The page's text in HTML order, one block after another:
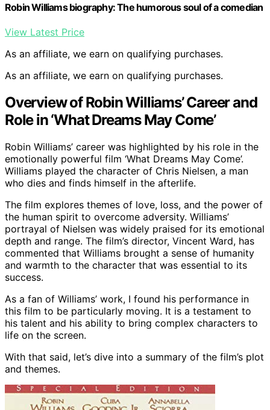
Robin Williams biography: The humorous soul of a comedian
View Latest Price
As an affiliate, we earn on qualifying purchases.
As an affiliate, we earn on qualifying purchases.
Overview of Robin Williams’ Career and
Role in ‘What Dreams May Come’
Robin Williams’ career was highlighted by his role in the
emotionally powerful film ‘What Dreams May Come’.
Williams played the character of Chris Nielsen, a man
who dies and finds himself in the afterlife.
The film explores themes of love, loss, and the power of
the human spirit to overcome adversity. Williams’
portrayal of Nielsen was widely praised for its emotional
depth and range. The film’s director, Vincent Ward, has
commented that Williams brought a sense of humanity
and warmth to the character that was essential to its
success.
As a fan of Williams’ work, I found his performance in
this film to be particularly moving. It is a testament to
his talent and his ability to bring complex characters to
life on the screen.
With that said, let’s dive into a summary of the film’s plot
and themes.